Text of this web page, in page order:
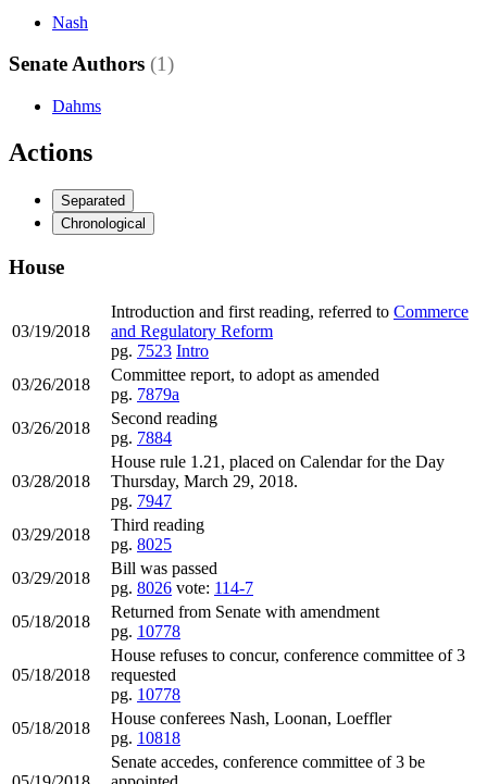
Nash
Senate Authors (1)
Dahms
Actions
Separated
Chronological
House
03/19/2018
Introduction and first reading, referred to Commerce
and Regulatory Reform
pg. 7523 Intro
03/26/2018
Committee report, to adopt as amended
pg. 7879a
03/26/2018
Second reading
pg. 7884
03/28/2018
House rule 1.21, placed on Calendar for the Day
Thursday, March 29, 2018.
pg. 7947
03/29/2018
Third reading
pg. 8025
03/29/2018
Bill was passed
pg. 8026 vote: 114-7
05/18/2018
Returned from Senate with amendment
pg. 10778
05/18/2018
House refuses to concur, conference committee of 3
requested
pg. 10778
05/18/2018
House conferees Nash, Loonan, Loeffler
pg. 10818
Senate accedes, conference committee of 3 be